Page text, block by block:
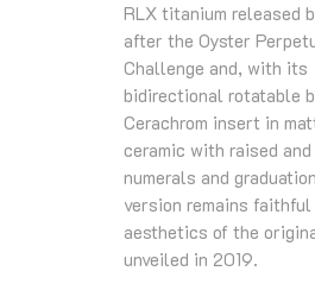
RLX titanium released
after the Oyster
Challenge and, with its
bidirectional rotatable
Cerachrom insert in
ceramic with raised
numerals and
version remains
aesthetics of the
unveiled in 2019.